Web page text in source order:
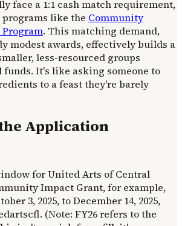
face a 1:1 cash match requirement,
like the Community
. This matching demand,
modest awards, effectively builds a
less-resourced groups
It's like asking someone to
to a feast they're barely
Application
for United Arts of Central
Impact Grant, for example,
3, 2025, to December 14, 2025,
(Note: FY26 refers to the